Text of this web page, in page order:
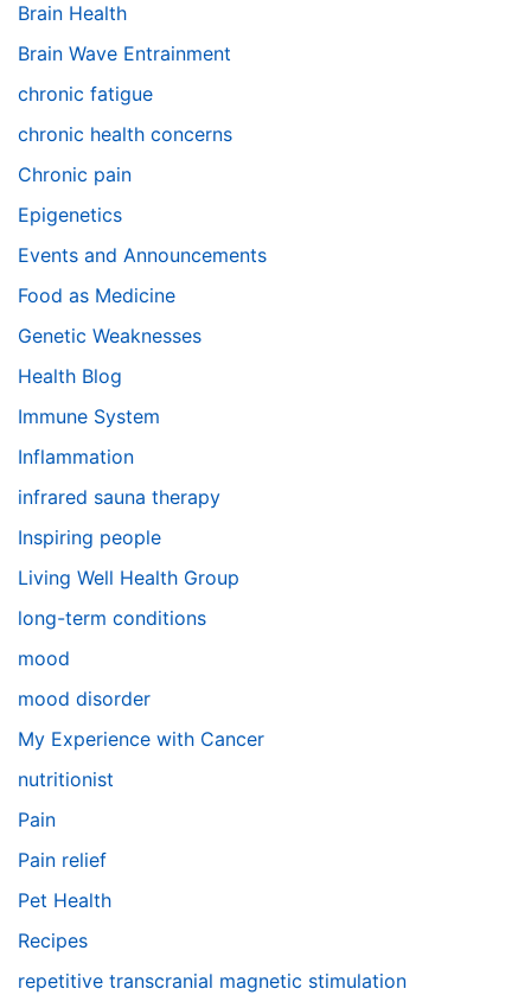
Brain Health
Brain Wave Entrainment
chronic fatigue
chronic health concerns
Chronic pain
Epigenetics
Events and Announcements
Food as Medicine
Genetic Weaknesses
Health Blog
Immune System
Inflammation
infrared sauna therapy
Inspiring people
Living Well Health Group
long-term conditions
mood
mood disorder
My Experience with Cancer
nutritionist
Pain
Pain relief
Pet Health
Recipes
repetitive transcranial magnetic stimulation